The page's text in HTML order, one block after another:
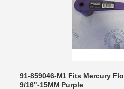
91-859046-M1 Fits Mercury
9/16"-15MM Purple